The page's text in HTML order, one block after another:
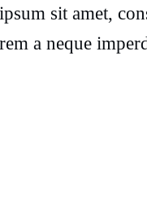
sit amet,
a neque